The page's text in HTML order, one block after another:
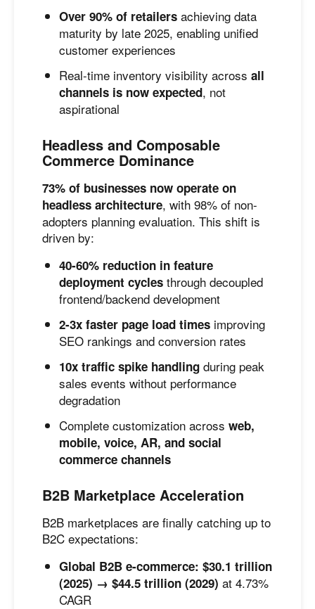
Over 90% of retailers achieving data
maturity by late 2025, enabling unified
customer experiences
Real-time inventory visibility across all
channels is now expected, not
aspirational
Headless and Composable
Commerce Dominance
73% of businesses now operate on
headless architecture, with 98% of non-
adopters planning evaluation. This shift is
driven by:
40-60% reduction in feature
deployment cycles through decoupled
frontend/backend development
2-3x faster page load times improving
SEO rankings and conversion rates
10x traffic spike handling during peak
sales events without performance
degradation
Complete customization across web,
mobile, voice, AR, and social
commerce channels
B2B Marketplace Acceleration
B2B marketplaces are finally catching up to
B2C expectations:
Global B2B e-commerce: $30.1 trillion
(2025) → $44.5 trillion (2029) at 4.73%
CAGR